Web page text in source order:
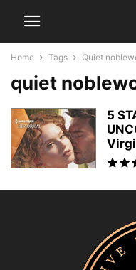
Home Tags Quiet
quiet
5